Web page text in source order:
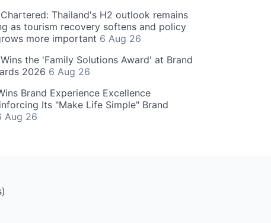
Thailand's H2 outlook remains
as tourism recovery softens and policy
more important 6 Aug 26
Wins the 'Family Solutions Award' at Brand
2026 6 Aug 26
Brand Experience Excellence
Its "Make Life Simple" Brand
Aug 26